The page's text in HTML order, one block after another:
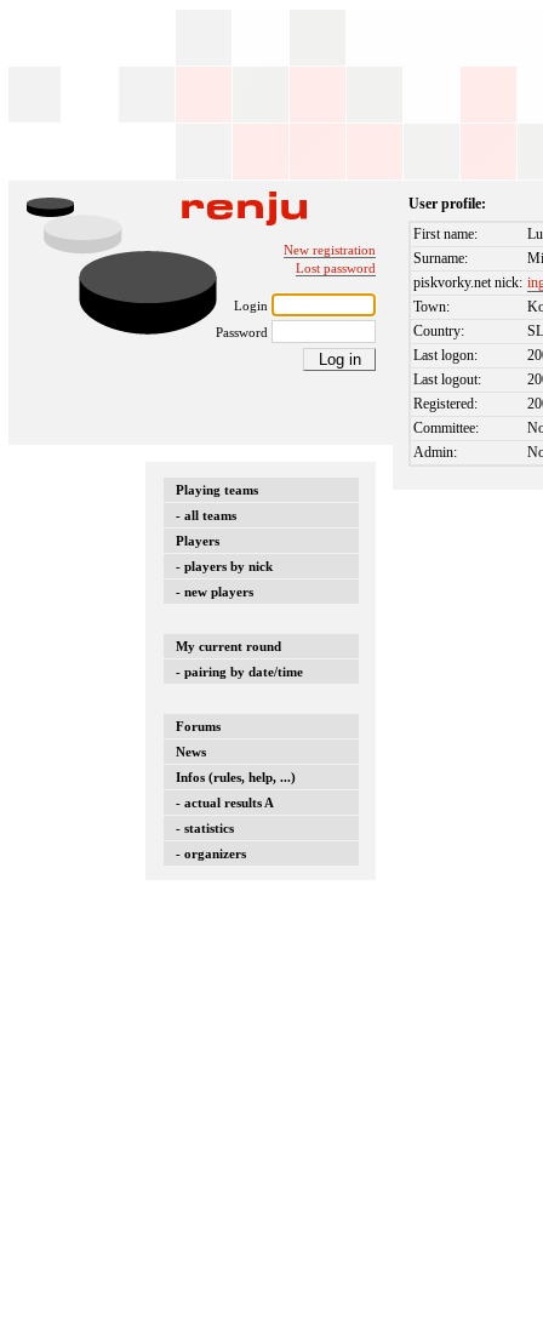
New registration
Lost password
Login
Password
Playing teams
- all teams
Players
- players by nick
- new players
My current round
- pairing by date/time
Forums
News
Infos (rules, help, ...)
- actual results A
- statistics
- organizers
User profile:
First name:
Surname:
piskvorky.net nick:
Town:
Country:
Last logon:
Last logout:
Registered:
Committee:
Admin: